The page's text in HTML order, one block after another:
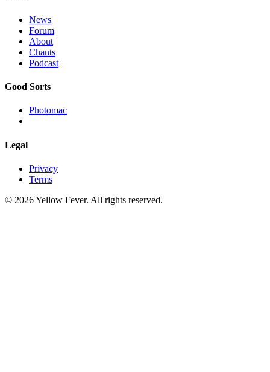
News
Forum
About
Chants
Podcast
Good Sorts
Photomac
Legal
Privacy
Terms
© 2026 Yellow Fever. All rights reserved.